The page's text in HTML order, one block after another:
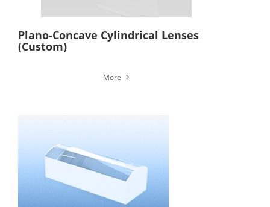
Plano-Concave Cylindrical Lenses
(Custom)
More